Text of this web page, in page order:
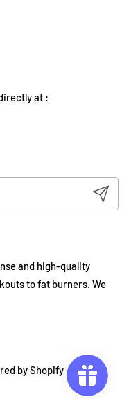
at :
Submit
and high-quality
to fat burners. We
by Shopify